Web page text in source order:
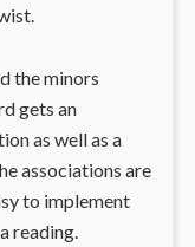
the minors
gets an
as well as a
associations are
to implement
reading.